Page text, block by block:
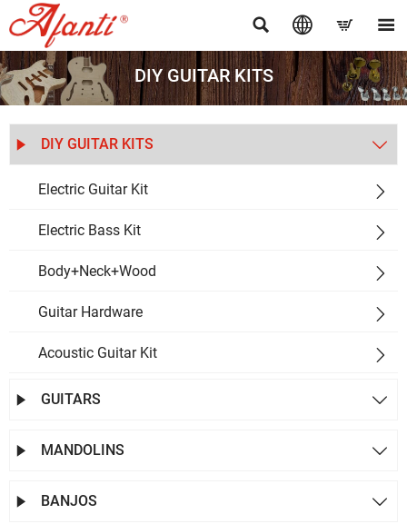
   
DIY GUITAR KITS
 DIY GUITAR KITS 
Electric Guitar Kit 
Electric Bass Kit 
Body+Neck+Wood 
Guitar Hardware 
Acoustic Guitar Kit 
 GUITARS 
 MANDOLINS 
 BANJOS 